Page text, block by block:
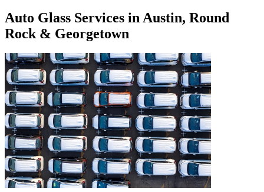
Auto Glass Services in Austin, Round
Rock & Georgetown